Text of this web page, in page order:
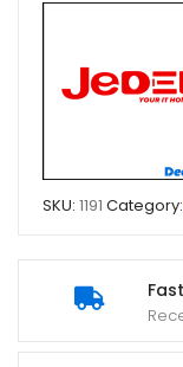
SKU: 1191 Category: